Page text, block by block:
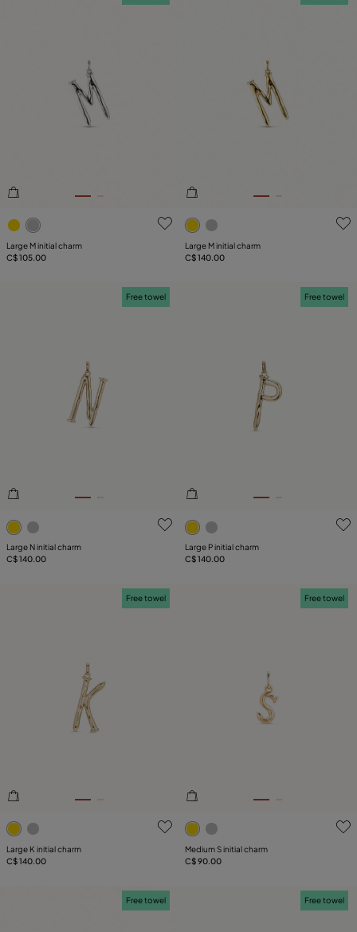
5 out of 5 Customer Rating
Large M initial charm
C$ 105.00
5 out of 5 Customer Rating
Large M initial charm
C$ 140.00
3.9 out of 5 Customer Rating
Free towel
Large N initial charm
C$ 140.00
5 out of 5 Customer Rating
Free towel
Large P initial charm
C$ 140.00
3.6 out of 5 Customer Rating
Free towel
Large K initial charm
C$ 140.00
4.3 out of 5 Customer
Free towel
Medium S initial charm
C$ 90.00
Free towel Free towel